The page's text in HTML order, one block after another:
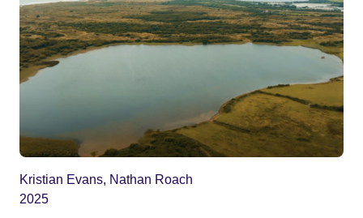
Kristian Evans, Nathan Roach
2025